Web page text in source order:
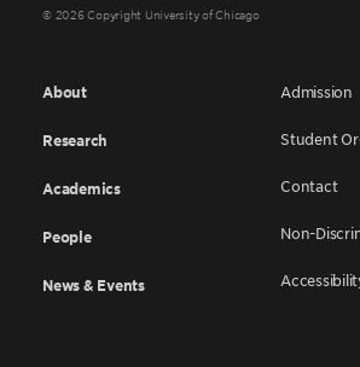
© 2026 Copyright University of Chicago
About
Research
Academics
People
News & Events
Admission
Student
Contact
Non-